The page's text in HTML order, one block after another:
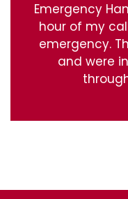
Emergency
hour of my
emergency.
and were